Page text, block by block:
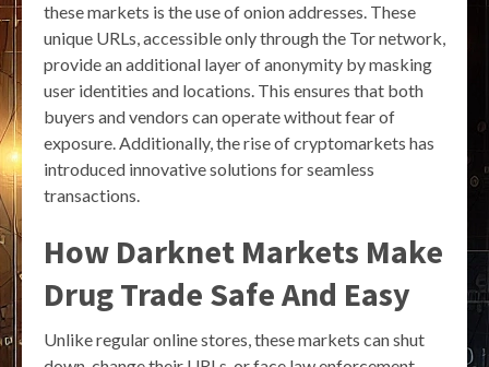
these markets is the use of onion addresses. These
unique URLs, accessible only through the Tor network,
provide an additional layer of anonymity by masking
user identities and locations. This ensures that both
buyers and vendors can operate without fear of
exposure. Additionally, the rise of cryptomarkets has
introduced innovative solutions for seamless
transactions.
How Darknet Markets Make
Drug Trade Safe And Easy
Unlike regular online stores, these markets can shut